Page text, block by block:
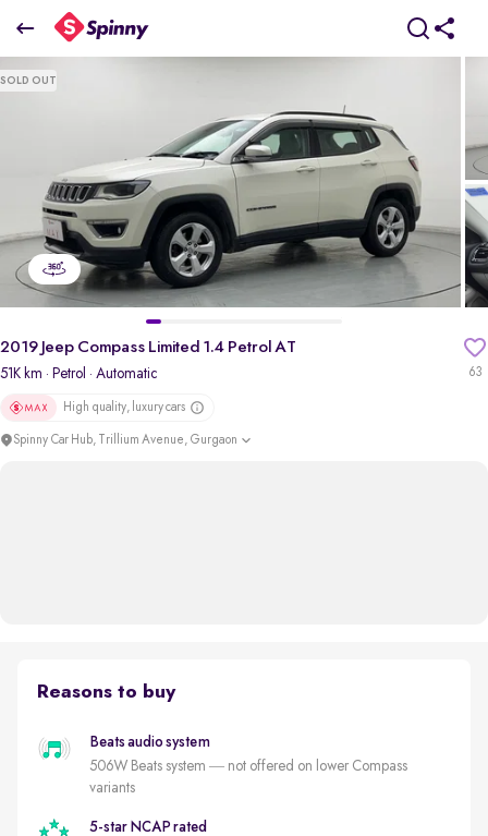
2019 Jeep Compass Limited 1.4 Petrol AT
SOLD OUT
63
2019 Jeep Compass Limited 1.4 Petrol AT
51K km · Petrol · Automatic
High quality, luxury cars
Spinny Car Hub, Trillium Avenue, Gurgaon
Reasons to buy
Beats audio system
506W Beats system — not offered on lower Compass
variants
5-star NCAP rated